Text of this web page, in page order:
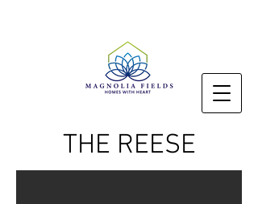
THE REESE